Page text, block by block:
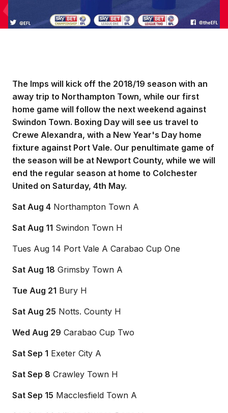
The Imps will kick off the 2018/19 season with an
away trip to Northampton Town, while our first
home game will follow the next weekend against
Swindon Town. Boxing Day will see us travel to
Crewe Alexandra, with a New Year's Day home
fixture against Port Vale. Our penultimate game of
the season will be at Newport County, while we will
end the regular season at home to Colchester
United on Saturday, 4th May.
Sat Aug 4 Northampton Town A
Sat Aug 11 Swindon Town H
Tues Aug 14 Port Vale A Carabao Cup One
Sat Aug 18 Grimsby Town A
Tue Aug 21 Bury H
Sat Aug 25 Notts. County H
Wed Aug 29 Carabao Cup Two
Sat Sep 1 Exeter City A
Sat Sep 8 Crawley Town H
Sat Sep 15 Macclesfield Town A